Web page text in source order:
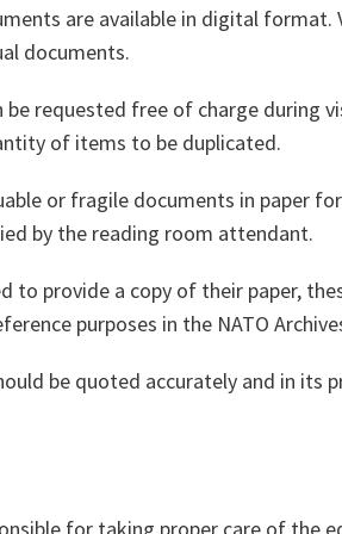
are available in digital
documents.
be requested free of charge during
of items to be duplicated.
or fragile documents in paper
by the reading room attendant.
to provide a copy of their paper,
purposes in the NATO
be quoted accurately and in its